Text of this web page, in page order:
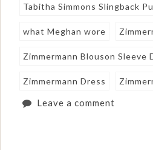
Tabitha Simmons Slingback
what Meghan wore
Zimmermann Blouson Sleeve
Zimmermann Dress
Leave a comment